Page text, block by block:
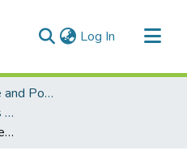
Log In (current)
Faculty of Graduate and Postdoctoral Studies (Electronic Theses and Practica)
FGPS - Electronic Theses and Practica
Weeds and ground beetles (Coleoptera: Carabidae) as influenced by crop rotation type and crop input management